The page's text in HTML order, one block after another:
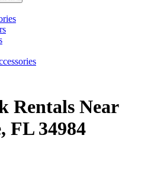
Rentals Near
FL 34984